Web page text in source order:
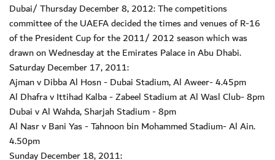
Dubai/ Thursday December 8, 2012: The competitions
committee of the UAEFA decided the times and venues of R-16
of the President Cup for the 2011/ 2012 season which was
drawn on Wednesday at the Emirates Palace in Abu Dhabi.
Saturday December 17, 2011:
Ajman v Dibba Al Hosn - Dubai Stadium, Al Aweer- 4.45pm
Al Dhafra v Ittihad Kalba - Zabeel Stadium at Al Wasl Club- 8pm
Dubai v Al Wahda, Sharjah Stadium - 8pm
Al Nasr v Bani Yas - Tahnoon bin Mohammed Stadium- Al Ain.
4.50pm
Sunday December 18, 2011: